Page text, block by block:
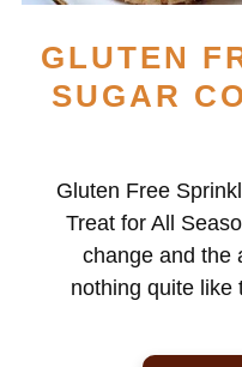
GLUTEN
SUGAR
Gluten Free
Treat for All
change and the
nothing quite